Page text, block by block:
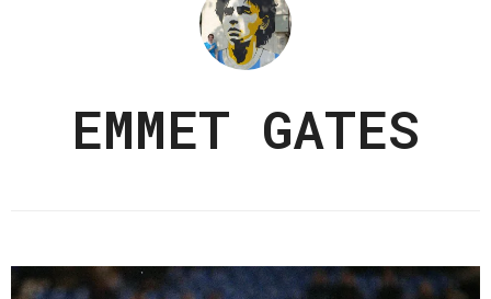
EMMET GATES